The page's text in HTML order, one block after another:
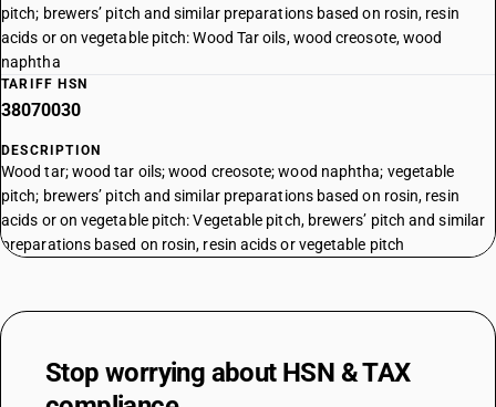
pitch; brewers’ pitch and similar preparations based on rosin, resin
acids or on vegetable pitch: Wood Tar oils, wood creosote, wood
naphtha
TARIFF HSN
38070030
DESCRIPTION
Wood tar; wood tar oils; wood creosote; wood naphtha; vegetable
pitch; brewers’ pitch and similar preparations based on rosin, resin
acids or on vegetable pitch: Vegetable pitch, brewers’ pitch and similar
preparations based on rosin, resin acids or vegetable pitch
Stop worrying about HSN & TAX